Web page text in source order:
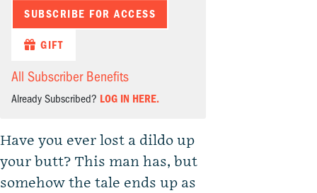
SUBSCRIBE FOR ACCESS
GIFT
All Subscriber Benefits
Already Subscribed? LOG IN HERE.
Have you ever lost a dildo up
your butt? This man has, but
somehow the tale ends up as